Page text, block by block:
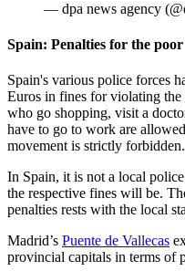
— dpa news agency
Spain: Penalties for the poor
Spain's various police forces
Euros in fines for violating
who go shopping, visit a
have to go to work are
movement is strictly forbidden.
In Spain, it is not a local
the respective fines will be.
penalties rests with the local
Madrid’s Puente de Vallecas
provincial capitals in terms of